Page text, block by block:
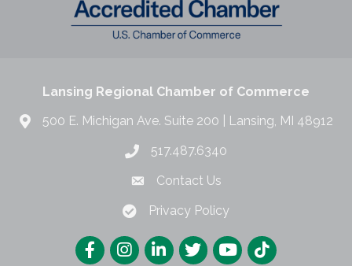
Lansing Regional Chamber of Commerce
500 E. Michigan Ave. Suite 200 | Lansing, MI 48912
517.487.6340
Contact Us
Privacy Policy